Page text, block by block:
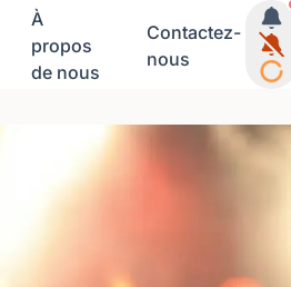
À
propos
de nous
Contactez-
nous